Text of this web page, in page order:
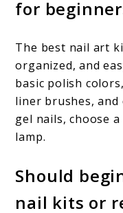
for
The best nail art
organized, and
basic polish
liner brushes,
gel nails, choose
lamp.
Should
nail kits or